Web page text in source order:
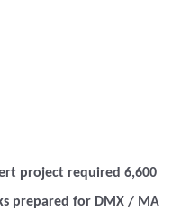
project required 6,600
prepared for DMX / MA